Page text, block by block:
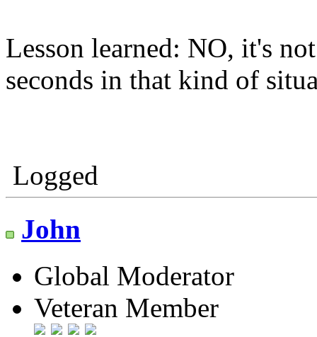
Lesson learned: NO, it's
seconds in that kind of
Logged
John
Global Moderator
Veteran Member